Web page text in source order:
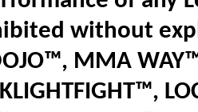
without
MMA